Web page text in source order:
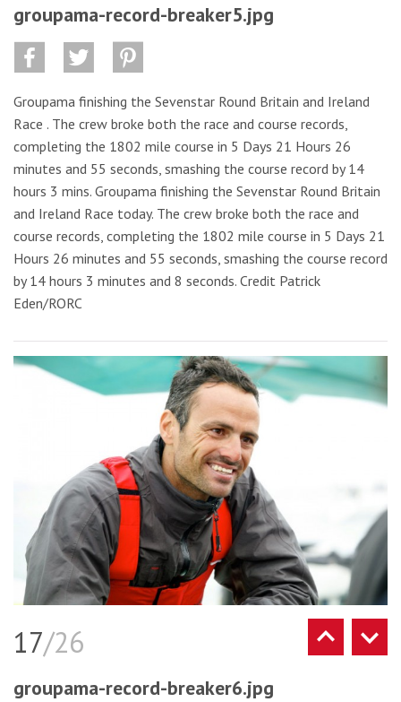
groupama-record-breaker5.jpg
Groupama finishing the Sevenstar Round Britain and Ireland
Race . The crew broke both the race and course records,
completing the 1802 mile course in 5 Days 21 Hours 26
minutes and 55 seconds, smashing the course record by 14
hours 3 mins. Groupama finishing the Sevenstar Round Britain
and Ireland Race today. The crew broke both the race and
course records, completing the 1802 mile course in 5 Days 21
Hours 26 minutes and 55 seconds, smashing the course record
by 14 hours 3 minutes and 8 seconds. Credit Patrick
Eden/RORC
17/26
groupama-record-breaker6.jpg